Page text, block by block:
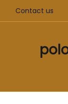
Contact us